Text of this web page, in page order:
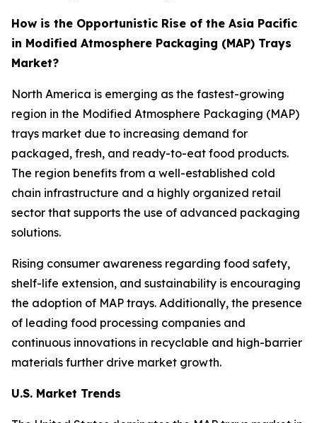
How is the Opportunistic Rise of the Asia Pacific
in Modified Atmosphere Packaging (MAP) Trays
Market?
North America is emerging as the fastest-growing
region in the Modified Atmosphere Packaging (MAP)
trays market due to increasing demand for
packaged, fresh, and ready-to-eat food products.
The region benefits from a well-established cold
chain infrastructure and a highly organized retail
sector that supports the use of advanced packaging
solutions.
Rising consumer awareness regarding food safety,
shelf-life extension, and sustainability is encouraging
the adoption of MAP trays. Additionally, the presence
of leading food processing companies and
continuous innovations in recyclable and high-barrier
materials further drive market growth.
U.S. Market Trends